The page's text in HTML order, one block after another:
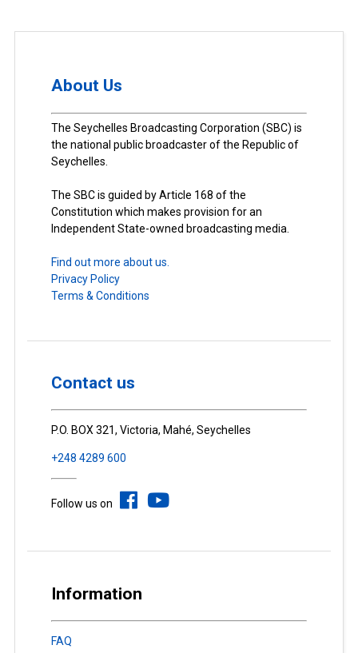
About Us
The Seychelles Broadcasting Corporation (SBC) is
the national public broadcaster of the Republic of
Seychelles.
The SBC is guided by Article 168 of the
Constitution which makes provision for an
Independent State-owned broadcasting media.
Find out more about us.
Privacy Policy
Terms & Conditions
Contact us
P.O. BOX 321, Victoria, Mahé, Seychelles
+248 4289 600
Follow us on
Information
FAQ